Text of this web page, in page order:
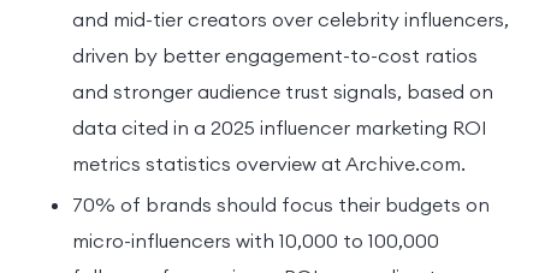
and mid-tier creators over celebrity influencers,
driven by better engagement-to-cost ratios
and stronger audience trust signals, based on
data cited in a 2025 influencer marketing ROI
metrics statistics overview at Archive.com.
70% of brands should focus their budgets on
micro-influencers with 10,000 to 100,000